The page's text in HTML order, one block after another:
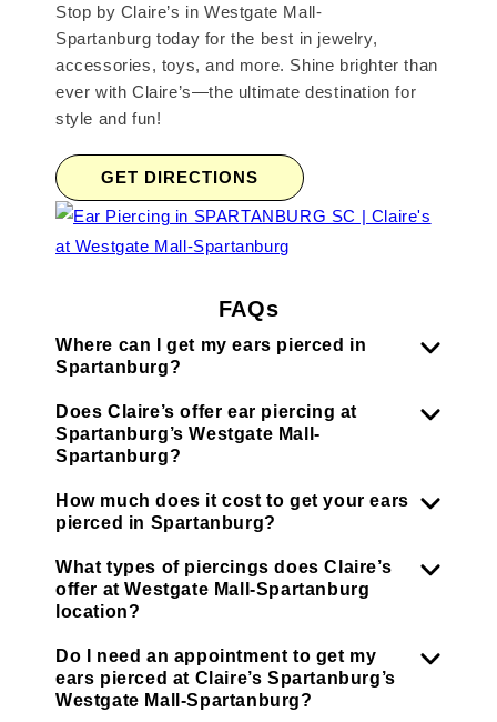
Stop by Claire’s in Westgate Mall-
Spartanburg today for the best in jewelry,
accessories, toys, and more. Shine brighter than
ever with Claire’s—the ultimate destination for
style and fun!
GET DIRECTIONS
FAQs
Where can I get my ears pierced in
Spartanburg?
Does Claire’s offer ear piercing at
Spartanburg’s Westgate Mall-
Spartanburg?
How much does it cost to get your ears
pierced in Spartanburg?
What types of piercings does Claire’s
offer at Westgate Mall-Spartanburg
location?
Do I need an appointment to get my
ears pierced at Claire’s Spartanburg’s
Westgate Mall-Spartanburg?